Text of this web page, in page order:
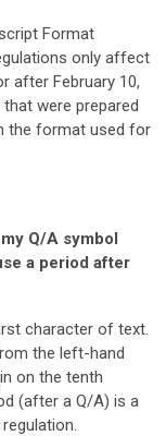
Format
only affect
after February 10,
were prepared
the format used for
Q/A symbol
a period after
character of text.
the left-hand
on the tenth
(after a Q/A) is a